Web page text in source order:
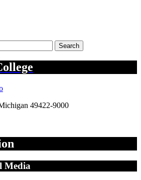
Search
49422-9000
Media